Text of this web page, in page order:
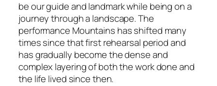
be our guide and landmark while being on a
journey through a landscape. The
performance Mountains has shifted many
times since that first rehearsal period and
has gradually become the dense and
complex layering of both the work done and
the life lived since then.